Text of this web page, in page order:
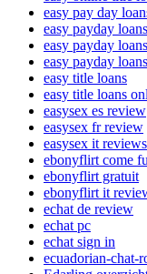
easy pay day
easy payday loans
easy payday
easy payday
easy title loans
easy title loans
easysex es review
easysex fr review
easysex it reviews
ebonyflirt come
ebonyflirt gratuit
ebonyflirt it
echat de review
echat pc
echat sign in
ecuadorian-chat-